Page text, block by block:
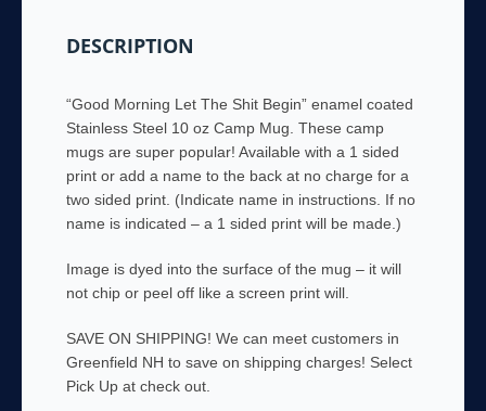
DESCRIPTION
“Good Morning Let The Shit Begin” enamel coated
Stainless Steel 10 oz Camp Mug. These camp
mugs are super popular! Available with a 1 sided
print or add a name to the back at no charge for a
two sided print. (Indicate name in instructions. If no
name is indicated – a 1 sided print will be made.)
Image is dyed into the surface of the mug – it will
not chip or peel off like a screen print will.
SAVE ON SHIPPING! We can meet customers in
Greenfield NH to save on shipping charges! Select
Pick Up at check out.